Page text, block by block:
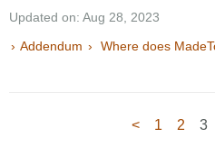
Updated on: Aug 28, 2023
Addendum
Where does
< 1 2 3